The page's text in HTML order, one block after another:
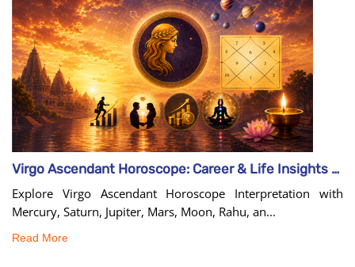
Virgo Ascendant Horoscope: Career & Life Insights Guide
Explore Virgo Ascendant Horoscope Interpretation with
Mercury, Saturn, Jupiter, Mars, Moon, Rahu, an...
Read More